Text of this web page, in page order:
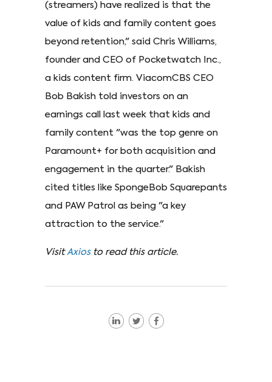
(streamers) have realized is that the
value of kids and family content goes
beyond retention," said Chris Williams,
founder and CEO of Pocketwatch Inc.,
a kids content firm. ViacomCBS CEO
Bob Bakish told investors on an
earnings call last week that kids and
family content "was the top genre on
Paramount+ for both acquisition and
engagement in the quarter." Bakish
cited titles like SpongeBob Squarepants
and PAW Patrol as being "a key
attraction to the service."
Visit Axios to read this article.